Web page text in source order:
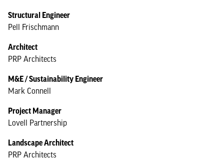
Structural Engineer
Pell Frischmann
Architect
PRP Architects
M&E / Sustainability Engineer
Mark Connell
Project Manager
Lovell Partnership
Landscape Architect
PRP Architects